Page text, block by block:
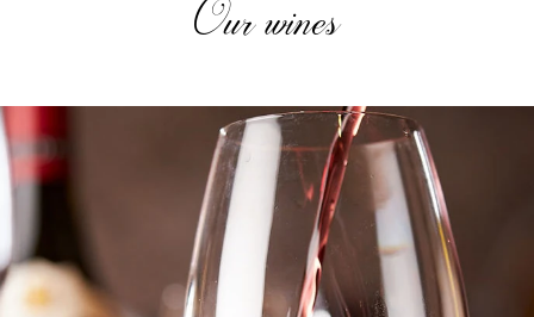
Introduction of the Family
The vineyard map
Our wines